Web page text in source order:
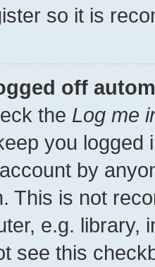
so it is
off
the Log me
you
by
This is not
e.g. library,
see this